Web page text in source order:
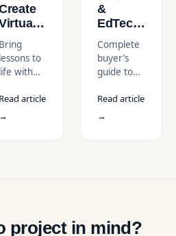
Field
Trip
Videos
Classrooms
Bring
lessons to
life with
field trip
Read article
→
&
EdTech
Video
Production
in the
USA:
Complete
Guide
Complete
buyer’s
guide to
edtech
to choose
Read article
→
project in mind?